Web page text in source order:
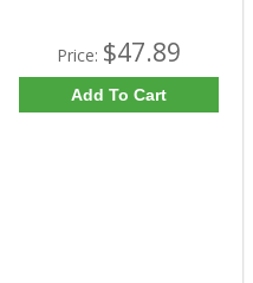
Price: $47.89
Add To Cart